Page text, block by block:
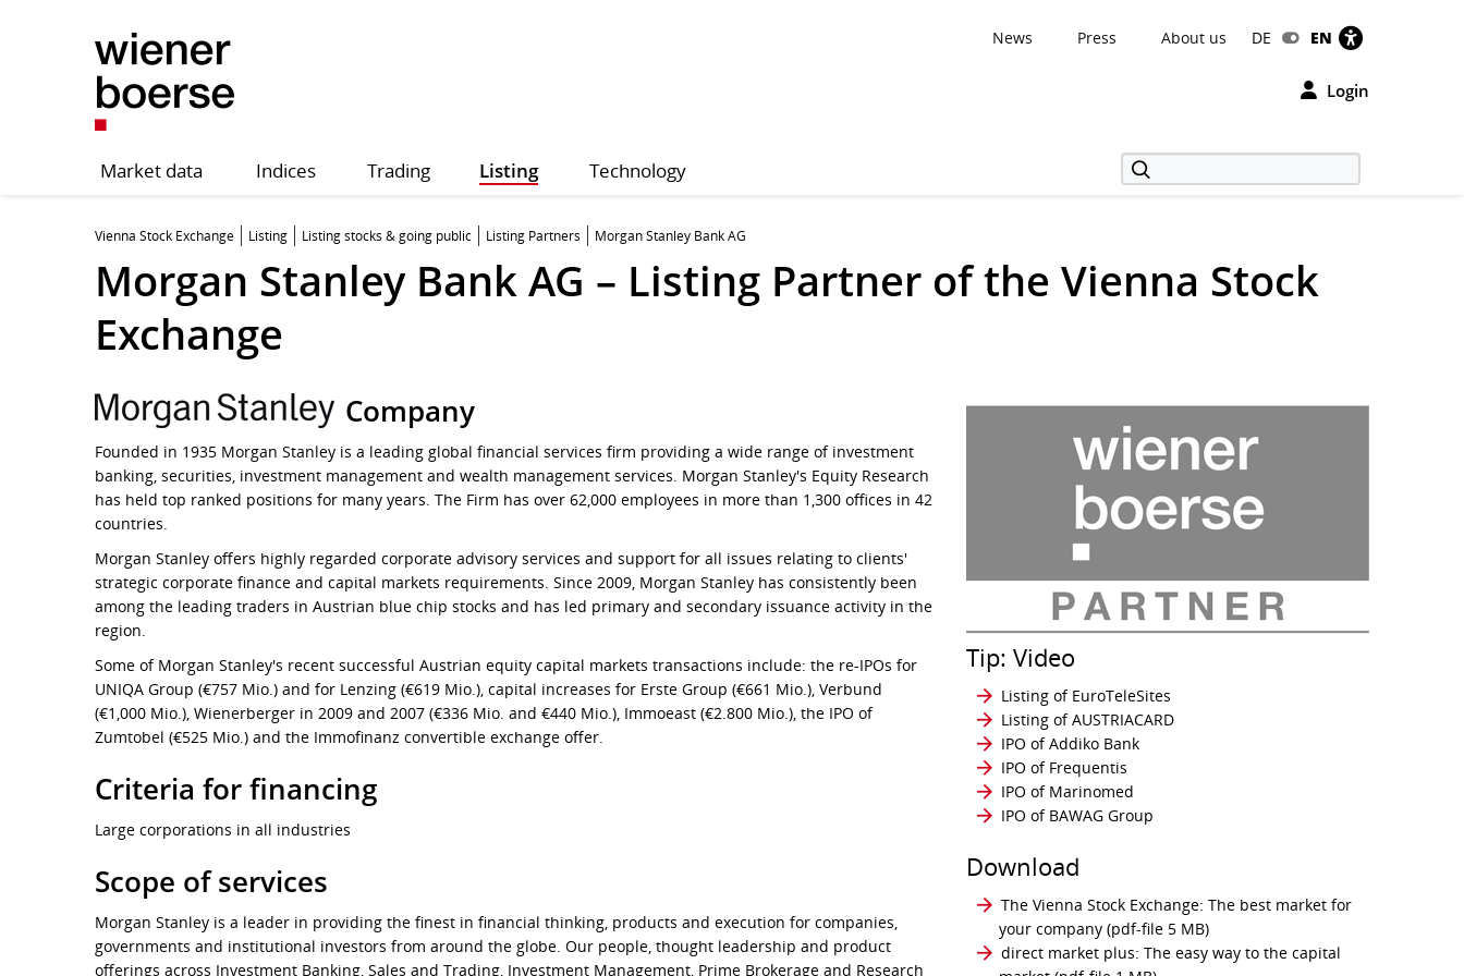
News Press About us DE EN
Login
Market data Indices Trading Listing Technology
Vienna Stock Exchange Listing Listing stocks & going public Listing Partners Morgan Stanley Bank AG
Morgan Stanley Bank AG – Listing Partner of the Vienna Stock
Exchange
Company
Founded in 1935 Morgan Stanley is a leading global financial services firm providing a wide range of investment
banking, securities, investment management and wealth management services. Morgan Stanley's Equity Research
has held top ranked positions for many years. The Firm has over 62,000 employees in more than 1,300 offices in 42
countries.
Morgan Stanley offers highly regarded corporate advisory services and support for all issues relating to clients'
strategic corporate finance and capital markets requirements. Since 2009, Morgan Stanley has consistently been
among the leading traders in Austrian blue chip stocks and has led primary and secondary issuance activity in the
region.
Some of Morgan Stanley's recent successful Austrian equity capital markets transactions include: the re-IPOs for
UNIQA Group (€757 Mio.) and for Lenzing (€619 Mio.), capital increases for Erste Group (€661 Mio.), Verbund
(€1,000 Mio.), Wienerberger in 2009 and 2007 (€336 Mio. and €440 Mio.), Immoeast (€2.800 Mio.), the IPO of
Zumtobel (€525 Mio.) and the Immofinanz convertible exchange offer.
Criteria for financing
Large corporations in all industries
Scope of services
Morgan Stanley is a leader in providing the finest in financial thinking, products and execution for companies,
governments and institutional investors from around the globe. Our people, thought leadership and product
offerings across Investment Banking, Sales and Trading, Investment Management, Prime Brokerage and Research
Tip: Video
Listing of EuroTeleSites
Listing of AUSTRIACARD
IPO of Addiko Bank
IPO of Frequentis
IPO of Marinomed
IPO of BAWAG Group
Download
The Vienna Stock Exchange: The best market for
your company (pdf-file 5 MB)
direct market plus: The easy way to the capital